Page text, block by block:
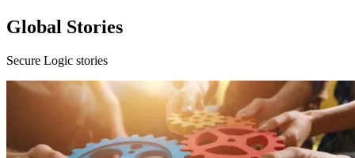
Global Stories
Secure Logic stories